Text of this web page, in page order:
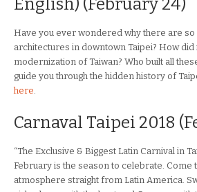
English) (February 24)
Have you ever wondered why there are
architectures in downtown Taipei? How
modernization of Taiwan? Who built all
guide you through the hidden history of
here
Carnaval Taipei 2018
“The Exclusive & Biggest Latin Carnival in
February is the season to celebrate. Come
atmosphere straight from Latin America.